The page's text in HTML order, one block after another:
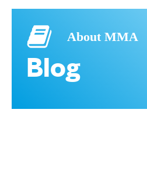
About MMA
Blog